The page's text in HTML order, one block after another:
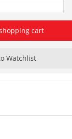
cart
Watchlist